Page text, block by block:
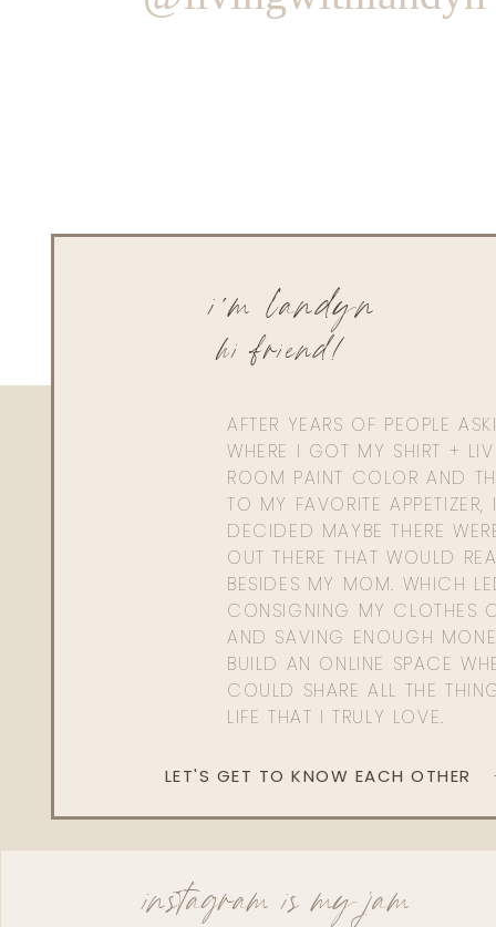
AFTER YEARS OF PEOPLE
WHERE I GOT MY SHIRT +
ROOM PAINT COLOR AND
TO MY FAVORITE APPETIZER,
DECIDED MAYBE THERE
OUT THERE THAT WOULD
BESIDES MY MOM. WHICH
CONSIGNING MY CLOTHES
AND SAVING ENOUGH
BUILD AN ONLINE SPACE
COULD SHARE ALL THE
LIFE THAT I TRULY LOVE.
hi friend!
i'm landyn
LET'S GET TO KNOW EACH OTHER
instagram is my jam